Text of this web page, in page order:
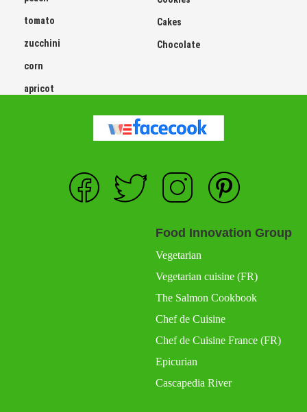
tomato
zucchini
apricot
Cakes
Chocolate
Food Innovation Group
Vegetarian
Vegetarian cuisine (FR)
The Salmon Cookbook
Chef de Cuisine
Chef de Cuisine France (FR)
Epicurian
Cascapedia River